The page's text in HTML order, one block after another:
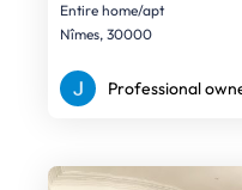
Entire home/apt
Nîmes, 30000
Professional